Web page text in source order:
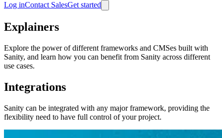
Log inContact SalesGet started
Explainers
Explore the power of different frameworks and CMSes built with
Sanity, and learn how you can benefit from Sanity across different
use cases.
Integrations
Sanity can be integrated with any major framework, providing the
flexibility need to have full control of your project.